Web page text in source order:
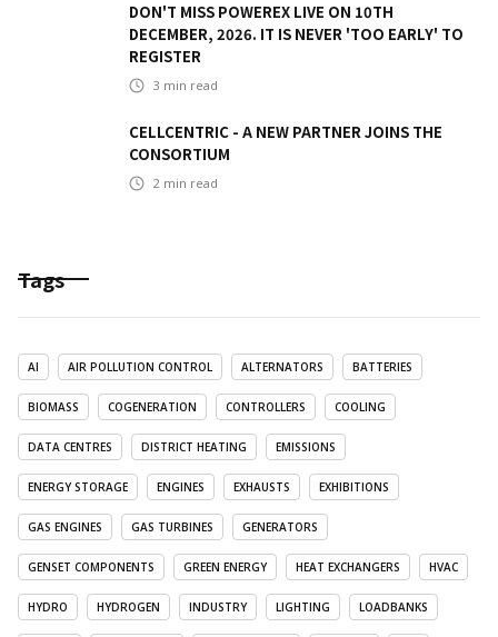
DON'T MISS POWEREX LIVE ON 10TH
DECEMBER, 2026. IT IS NEVER 'TOO EARLY' TO
REGISTER
3 min read
CELLCENTRIC - A NEW PARTNER JOINS THE
CONSORTIUM
2 min read
Tags
AI AIR POLLUTION CONTROL ALTERNATORS BATTERIES
BIOMASS COGENERATION CONTROLLERS COOLING
DATA CENTRES DISTRICT HEATING EMISSIONS
ENERGY STORAGE ENGINES EXHAUSTS EXHIBITIONS
GAS ENGINES GAS TURBINES GENERATORS
GENSET COMPONENTS GREEN ENERGY HEAT EXCHANGERS HVAC
HYDRO HYDROGEN INDUSTRY LIGHTING LOADBANKS